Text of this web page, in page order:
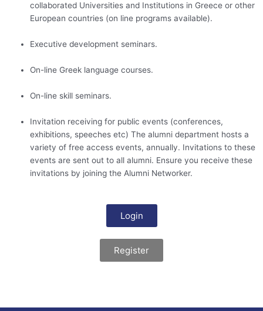
collaborated Universities and Institutions in Greece or other
European countries (on line programs available).
Executive development seminars.
On-line Greek language courses.
On-line skill seminars.
Invitation receiving for public events (conferences,
exhibitions, speeches etc) The alumni department hosts a
variety of free access events, annually. Invitations to these
events are sent out to all alumni. Ensure you receive these
invitations by joining the Alumni Networker.
Login
Register